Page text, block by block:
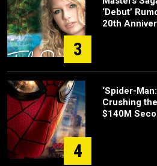
3
‘Debut’
20th
4
‘Spider-
Crushing
$140M